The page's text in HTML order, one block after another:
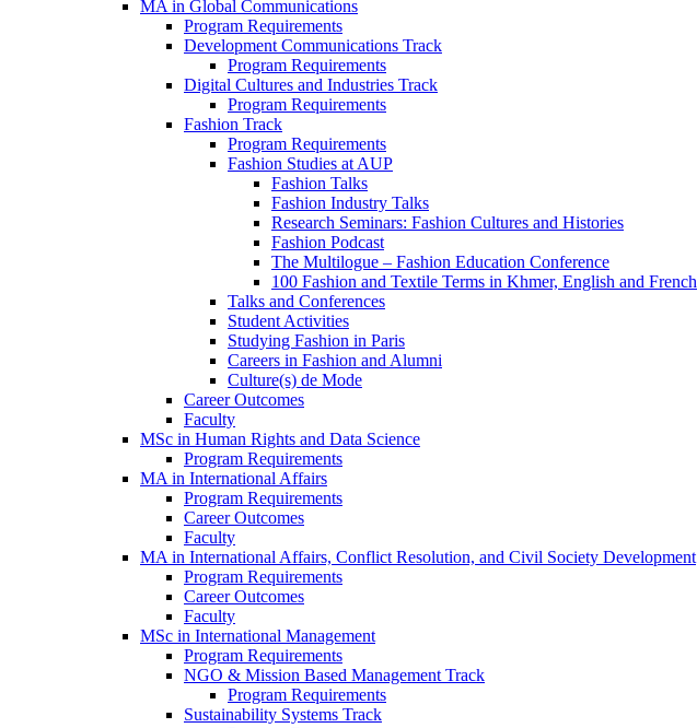
MA in Global Communications
Program Requirements
Development Communications Track
Program Requirements
Digital Cultures and Industries Track
Program Requirements
Fashion Track
Program Requirements
Fashion Studies at AUP
Fashion Talks
Fashion Industry Talks
Research Seminars: Fashion Cultures and Histories
Fashion Podcast
The Multilogue – Fashion Education Conference
100 Fashion and Textile Terms in Khmer, English and French
Talks and Conferences
Student Activities
Studying Fashion in Paris
Careers in Fashion and Alumni
Culture(s) de Mode
Career Outcomes
Faculty
MSc in Human Rights and Data Science
Program Requirements
MA in International Affairs
Program Requirements
Career Outcomes
Faculty
MA in International Affairs, Conflict Resolution, and Civil Society Development
Program Requirements
Career Outcomes
Faculty
MSc in International Management
Program Requirements
NGO & Mission Based Management Track
Program Requirements
Sustainability Systems Track